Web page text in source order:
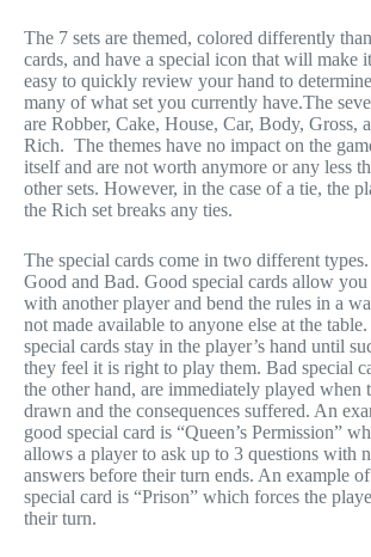
The 7 sets are themed, colored differently
cards, and have a special icon that will make
easy to quickly review your hand to
many of what set you currently have.The
are Robber, Cake, House, Car, Body, Gross,
Rich. The themes have no impact on the
itself and are not worth anymore or any less
other sets. However, in the case of a tie, the
the Rich set breaks any ties.
The special cards come in two different types.
Good and Bad. Good special cards allow
with another player and bend the rules in a
not made available to anyone else at the
special cards stay in the player’s hand until
they feel it is right to play them. Bad special
the other hand, are immediately played when
drawn and the consequences suffered. An
good special card is “Queen’s Permission”
allows a player to ask up to 3 questions with
answers before their turn ends. An example
special card is “Prison” which forces the
their turn.